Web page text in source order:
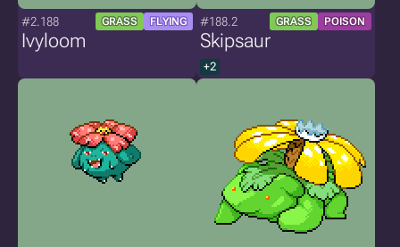
#2.188 GRASS FLYING
Ivyloom
#188.2 GRASS POISON
Skipsaur
+2